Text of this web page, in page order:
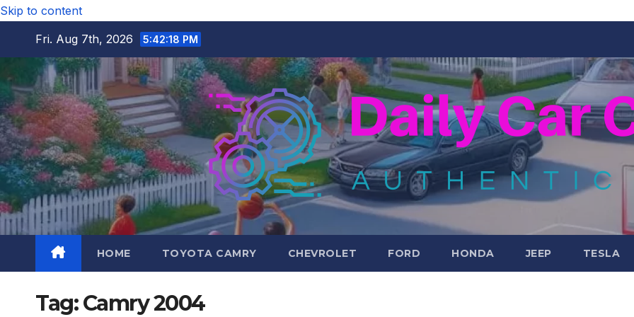
Skip to content
Fri. Aug 7th, 2026
5:42:18 PM
HOME TOYOTA CAMRY CHEVROLET FORD HONDA JEEP TESLA
Tag:Camry 2004